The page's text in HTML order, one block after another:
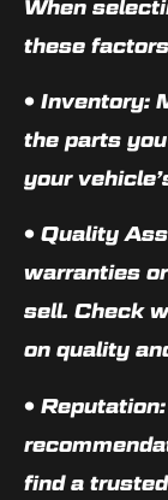
When
these
• Inventory:
the parts
your
• Quality
warranties
sell. Check
on quality
• Reputation
find a